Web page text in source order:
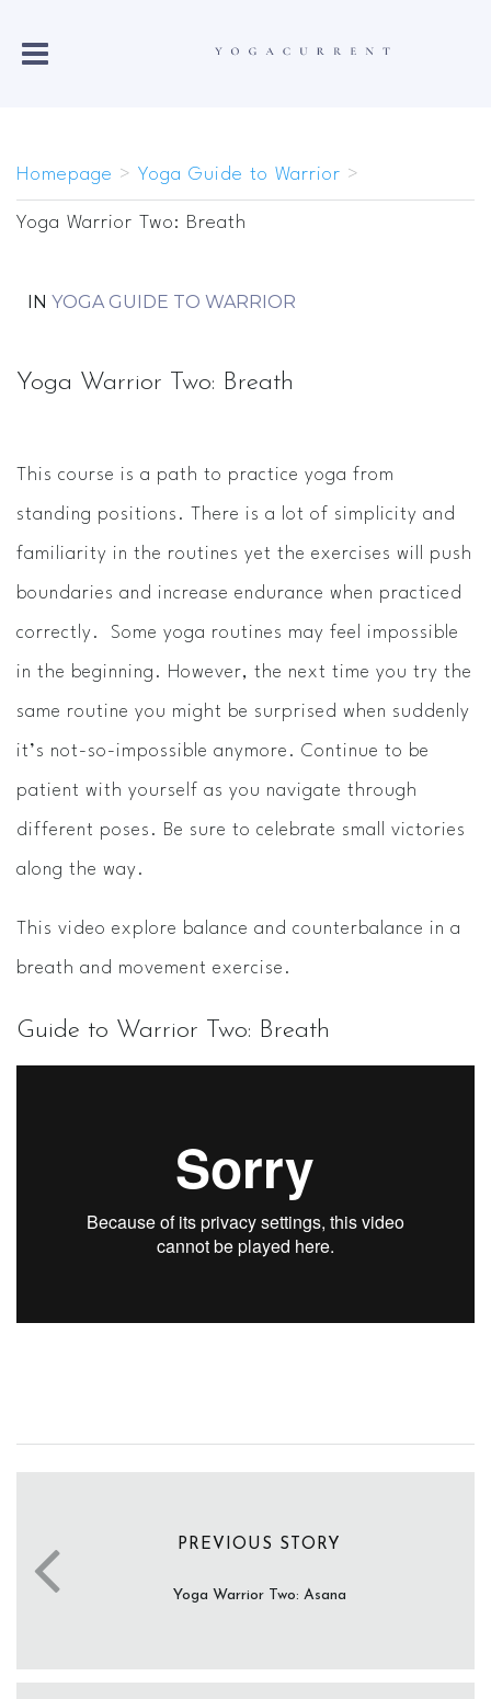
Homepage > Yoga Guide to Warrior >
Yoga Warrior Two: Breath
IN YOGA GUIDE TO WARRIOR
Yoga Warrior Two: Breath
This course is a path to practice yoga from
standing positions. There is a lot of simplicity and
familiarity in the routines yet the exercises will push
boundaries and increase endurance when practiced
correctly. Some yoga routines may feel impossible
in the beginning. However, the next time you try the
same routine you might be surprised when suddenly
it’s not-so-impossible anymore. Continue to be
patient with yourself as you navigate through
different poses. Be sure to celebrate small victories
along the way.
This video explore balance and counterbalance in a
breath and movement exercise.
Guide to Warrior Two: Breath
PREVIOUS STORY
Yoga Warrior Two: Asana